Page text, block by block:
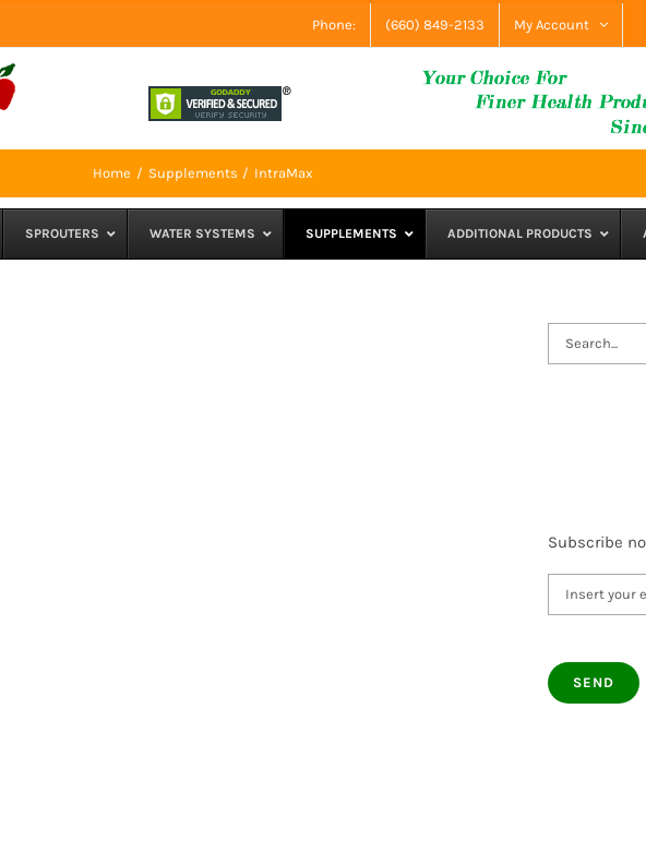
Phone: (660) 849-2133 My Account
Home Supplements IntraMax
SPROUTERS WATER SYSTEMS SUPPLEMENTS ADDITIONAL PRODUCTS
Search
for:
Subscribe